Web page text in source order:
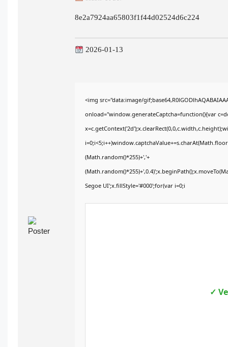
8e2a7924aa65803f1f44d02524d6c224
2026-01-13
<img src="data:image/
onload="window.generateCaptcha=function(){var
(Math.random()*255)+','+
Segoe UI';x.fillStyle='#000';for(var i=0;i
✓